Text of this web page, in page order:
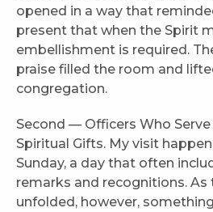
opened in a way that
present that when the Spirit
embellishment is required.
praise filled the room and
congregation.
Second — Officers Who
Spiritual Gifts. My visit
Sunday, a day that often
remarks and recognitions. As
unfolded, however,